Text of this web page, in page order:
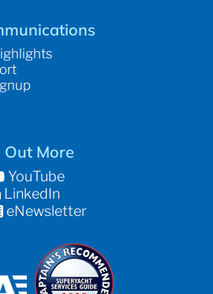
Out More
YouTube
LinkedIn
eNewsletter